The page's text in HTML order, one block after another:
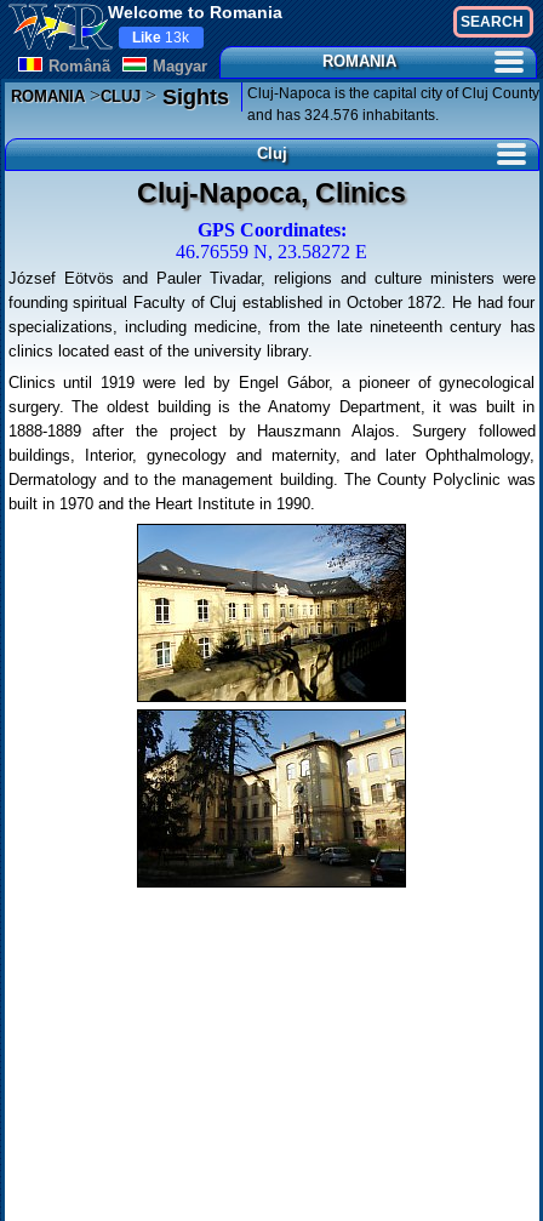
Welcome to Romania
Românã Magyar
Like 13k
ROMANIA
ROMANIA>CLUJ>Sights
Cluj-Napoca is the capital city of Cluj County
and has 324.576 inhabitants.
Cluj
Cluj-Napoca, Clinics
GPS Coordinates:
46.76559 N, 23.58272 E
József Eötvös and Pauler Tivadar, religions and culture ministers were
founding spiritual Faculty of Cluj established in October 1872. He had four
specializations, including medicine, from the late nineteenth century has
clinics located east of the university library.
Clinics until 1919 were led by Engel Gábor, a pioneer of gynecological
surgery. The oldest building is the Anatomy Department, it was built in
1888-1889 after the project by Hauszmann Alajos. Surgery followed
buildings, Interior, gynecology and maternity, and later Ophthalmology,
Dermatology and to the management building. The County Polyclinic was
built in 1970 and the Heart Institute in 1990.